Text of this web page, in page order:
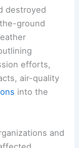
destroyed
ground
efforts,
air-quality
into the
and